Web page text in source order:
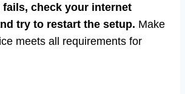
check your internet
try to restart the setup. Make
meets all requirements for